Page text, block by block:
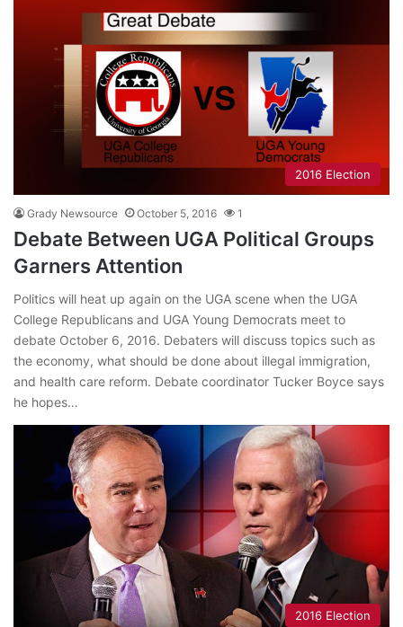
2016 Election
Grady Newsource October 5, 2016 1
Debate Between UGA Political Groups
Garners Attention
Politics will heat up again on the UGA scene when the UGA
College Republicans and UGA Young Democrats meet to
debate October 6, 2016. Debaters will discuss topics such as
the economy, what should be done about illegal immigration,
and health care reform. Debate coordinator Tucker Boyce says
he hopes…
2016 Election